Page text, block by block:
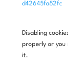
d42645fa52fc
Disabling
properly or you
it.